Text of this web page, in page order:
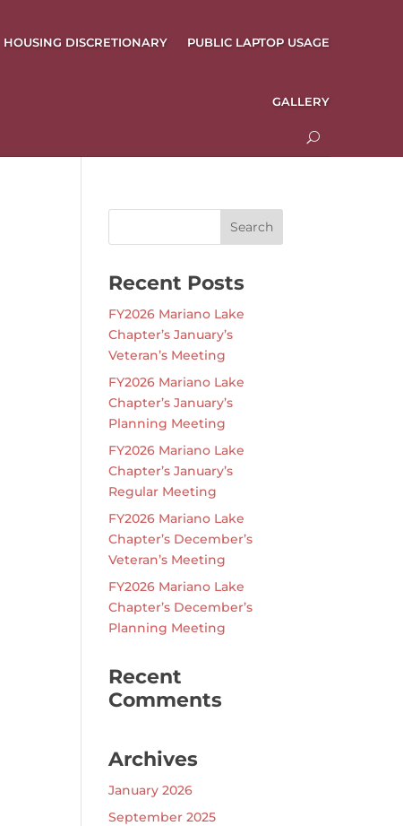
HOUSING DISCRETIONARY PUBLIC LAPTOP USAGE
GALLERY
Recent Posts
FY2026 Mariano Lake
Chapter’s January’s
Veteran’s Meeting
FY2026 Mariano Lake
Chapter’s January’s
Planning Meeting
FY2026 Mariano Lake
Chapter’s January’s
Regular Meeting
FY2026 Mariano Lake
Chapter’s December’s
Veteran’s Meeting
FY2026 Mariano Lake
Chapter’s December’s
Planning Meeting
Recent
Comments
Archives
January 2026
September 2025